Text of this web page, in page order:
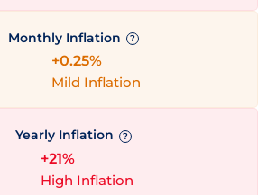
Monthly Inflation ?
+0.25%
Mild Inflation
Yearly Inflation ?
+21%
High Inflation